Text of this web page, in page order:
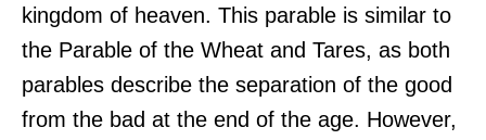
kingdom of heaven. This parable is similar to
the Parable of the Wheat and Tares, as both
parables describe the separation of the good
from the bad at the end of the age. However,